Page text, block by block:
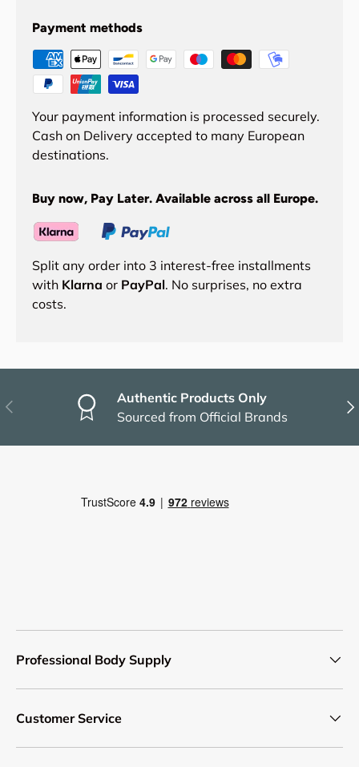
Payment methods
Your payment information is processed securely.
Cash on Delivery accepted to many European
destinations.
Buy now, Pay Later. Available across all Europe.
Split any order into 3 interest-free installments
with Klarna or PayPal. No surprises, no extra
costs.
Previous
Authentic Products Only
Sourced from Official Brands
Professional Body Supply
Customer Service